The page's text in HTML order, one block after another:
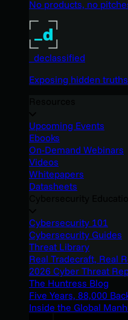
No products, no
_declassified
Exposing hidden
Upcoming Events
Ebooks
On-Demand Webinars
Videos
Whitepapers
Datasheets
Cybersecurity 101
Cybersecurity Guides
Threat Library
Real Tradecraft, Real
2026 Cyber Threat
The Huntress Blog
Five Years, 88,000
Inside the Global